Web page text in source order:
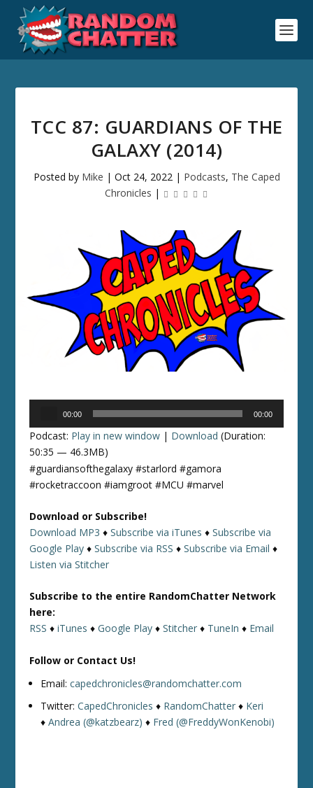
TCC 87: GUARDIANS OF THE
GALAXY (2014)
Posted by Mike | Oct 24, 2022| Podcasts, The Caped
Chronicles |
00:00 00:00
Podcast: Play in new window | Download (Duration:
50:35 — 46.3MB)
#guardiansofthegalaxy #starlord #gamora
#rocketraccoon #iamgroot #MCU #marvel
Download or Subscribe!
Download MP3 ♦Subscribe via iTunes ♦Subscribe via
Google Play ♦Subscribe via RSS ♦Subscribe via Email ♦
Listen via Stitcher
Subscribe to the entire RandomChatter Network
here:
RSS ♦iTunes ♦Google Play ♦Stitcher ♦ TuneIn ♦ Email
Follow or Contact Us!
Email:capedchronicles@randomchatter.com
Twitter:CapedChronicles ♦ RandomChatter ♦ Keri
♦Andrea (@katzbearz) ♦ Fred (@FreddyWonKenobi)